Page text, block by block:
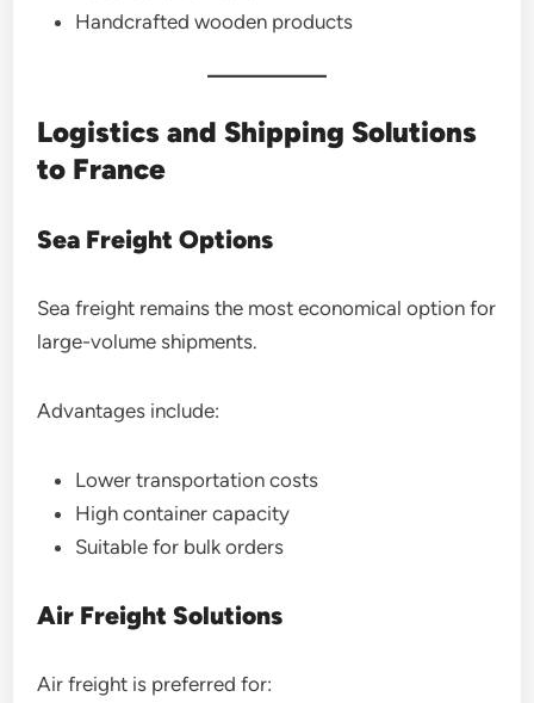
Handcrafted wooden products
Logistics and Shipping Solutions
to France
Sea Freight Options
Sea freight remains the most economical option for
large-volume shipments.
Advantages include:
Lower transportation costs
High container capacity
Suitable for bulk orders
Air Freight Solutions
Air freight is preferred for: